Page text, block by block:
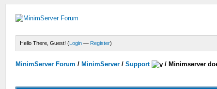
Hello There, Guest! (Login — Register)
MinimServer Forum / MinimServer /Support / Minimserver